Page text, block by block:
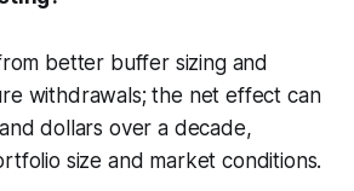
better buffer sizing and
withdrawals; the net effect can
dollars over a decade,
size and market conditions.